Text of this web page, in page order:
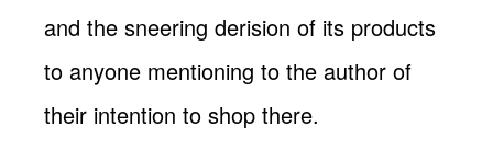
and the sneering derision of its products
to anyone mentioning to the author of
their intention to shop there.